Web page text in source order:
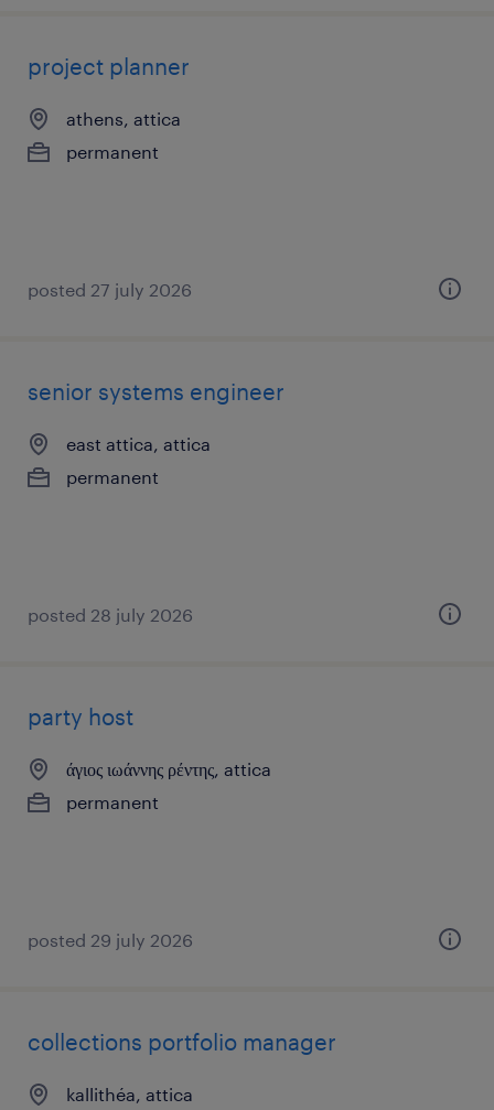
project planner
athens, attica
permanent
posted 27 july 2026
senior systems engineer
east attica, attica
permanent
posted 28 july 2026
party host
άγιος ιωάννης ρέντης, attica
permanent
posted 29 july 2026
collections portfolio manager
kallithéa, attica